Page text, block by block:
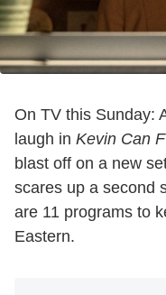
On TV this Sunday:
laugh in Kevin Can
blast off on a new
scares up a second
are 11 programs to
Eastern.